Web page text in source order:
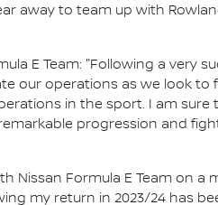
away to team up with
E Team: "Following a very
our operations as we look
in the sport. I am
progression and
Nissan Formula E Team on a
my return in 2023/24 has